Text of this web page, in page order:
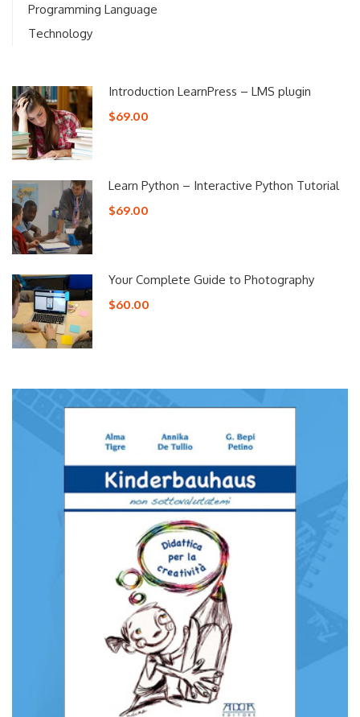
Programming Language
Technology
Introduction LearnPress – LMS plugin
$69.00
Learn Python – Interactive Python Tutorial
$69.00
Your Complete Guide to Photography
$60.00